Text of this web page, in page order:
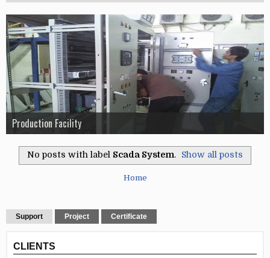
PT. Trisaka Selaras Indonesia
Production Facility
Project Loreal
Project SCADA Test Bay 2 PT. UNINDO
Project Pertamina Refinery Plaju
No posts with label Scada System. Show all posts
Home
Support Project Certificate
CLIENTS